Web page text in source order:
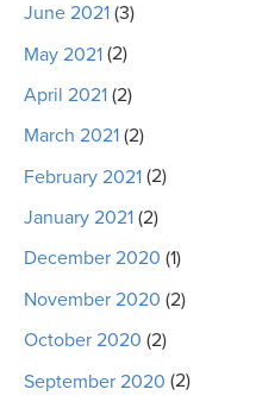
June 2021 (3)
May 2021 (2)
April 2021 (2)
March 2021 (2)
February 2021 (2)
January 2021 (2)
December 2020 (1)
November 2020 (2)
October 2020 (2)
September 2020 (2)